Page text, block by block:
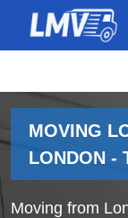
MOVING
LONDON -
Moving from